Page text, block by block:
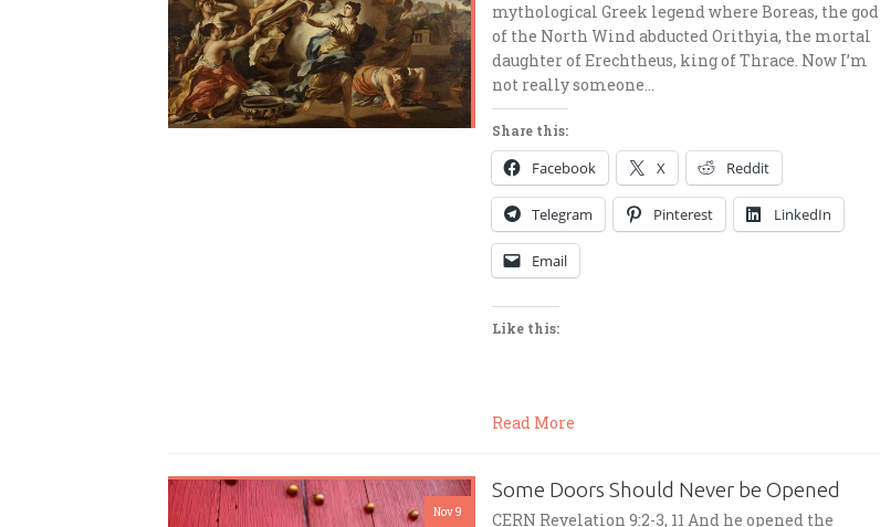
mythological Greek legend where Boreas, the god
of the North Wind abducted Orithyia, the mortal
daughter of Erechtheus, king of Thrace. Now I’m
not really someone…
Share this:
Facebook X Reddit
Telegram Pinterest LinkedIn
Email
Like this:
Read More
Nov 9
Some Doors Should Never be Opened
CERN Revelation 9:2-3, 11 And he opened the